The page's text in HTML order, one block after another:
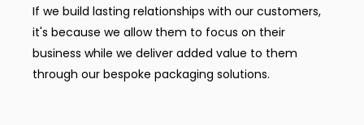
If we build lasting relationships with our customers,
it's because we allow them to focus on their
business while we deliver added value to them
through our bespoke packaging solutions.